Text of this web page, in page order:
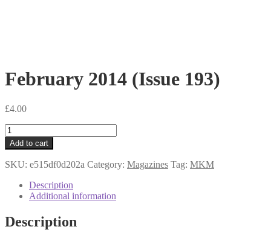
February 2014 (Issue 193)
£4.00
February
2014
(Issue
193)
Add to cart
SKU: e515df0d202a Category: Magazines Tag: MKM
Description
Additional information
Description